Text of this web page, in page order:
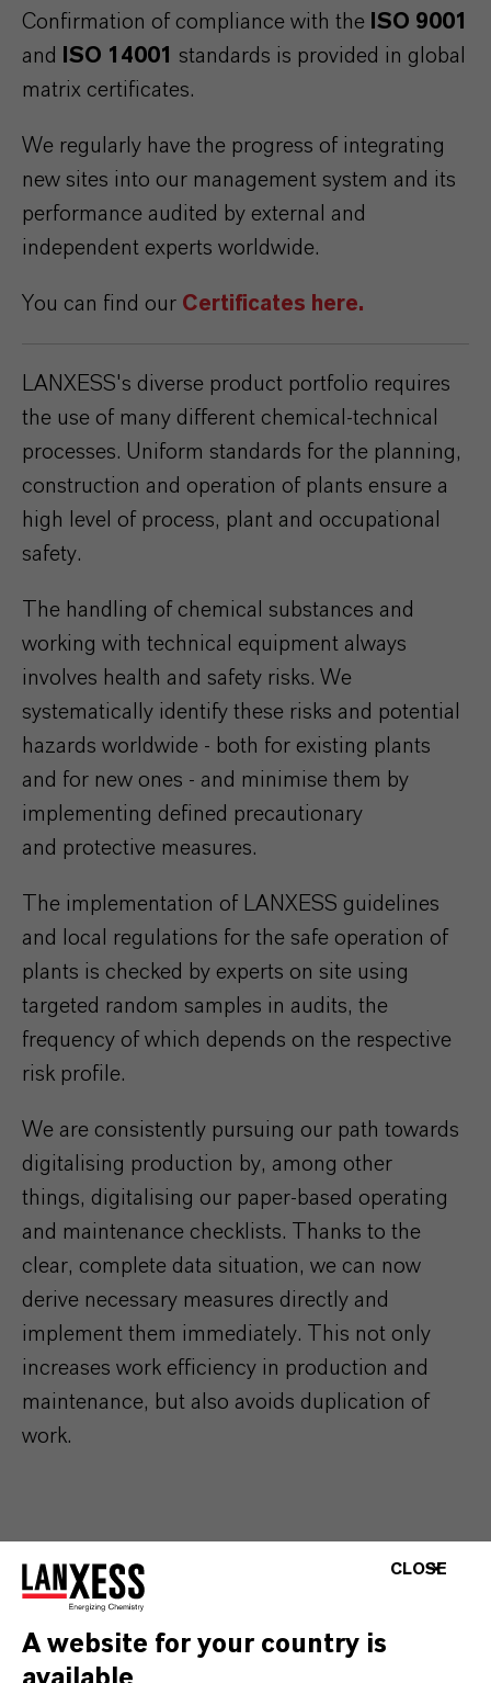
Confirmation of compliance with the ISO 9001
and
ISO 14001
standards is provided in global
matrix certificates.
We regularly have the progress of integrating
new sites into our management system and its
performance audited by external and
independent experts worldwide.
You can find our Certificates here.
LANXESS's diverse product portfolio requires
the use of many different chemical-technical
processes. Uniform standards for the planning,
construction and operation of plants ensure a
high level of process, plant and occupational
safety.
The handling of chemical substances and
working with technical equipment always
involves health and safety risks. We
systematically identify these risks and potential
hazards worldwide - both for existing plants
and for new ones - and minimise them by
implementing defined precautionary
and protective measures.
The implementation of LANXESS guidelines
and local regulations for the safe operation of
plants is checked by experts on site using
targeted random samples in audits, the
frequency of which depends on the respective
risk profile.
We are consistently pursuing our path towards
digitalising production by, among other
things, digitalising our paper-based operating
and maintenance checklists. Thanks to the
clear, complete data situation, we can now
derive necessary measures directly and
implement them immediately. This not only
increases work efficiency in production and
maintenance, but also avoids duplication of
work.
CLOSE
A website for your country is